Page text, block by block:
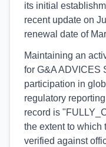
its initial
recent update on
renewal date of
Maintaining an
for G&A ADVICES
participation in
regulatory
record is
the extent to which
verified against